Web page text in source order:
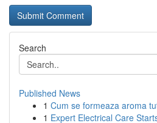
Search
Published News
1 Cum se formeaza aroma
1 Expert Electrical Care